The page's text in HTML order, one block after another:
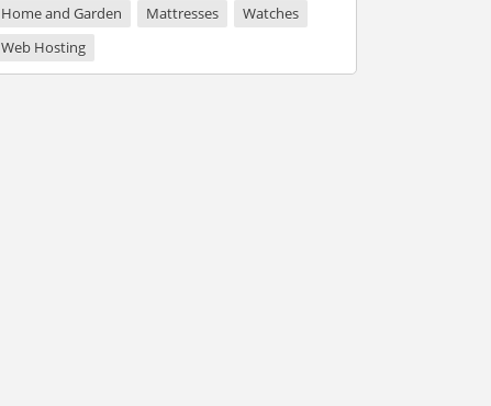
Home and Garden
Mattresses
Watches
Web Hosting